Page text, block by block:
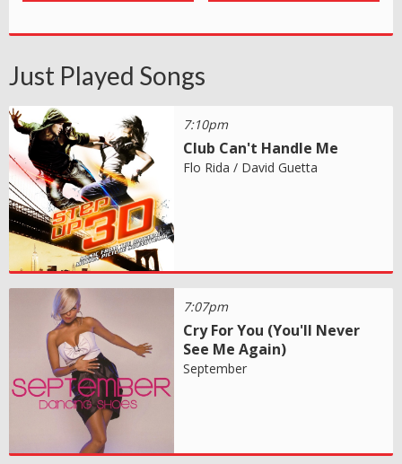
Just Played Songs
7:10pm
Club Can't Handle Me
Flo Rida / David Guetta
7:07pm
Cry For You (You'll Never
See Me Again)
September